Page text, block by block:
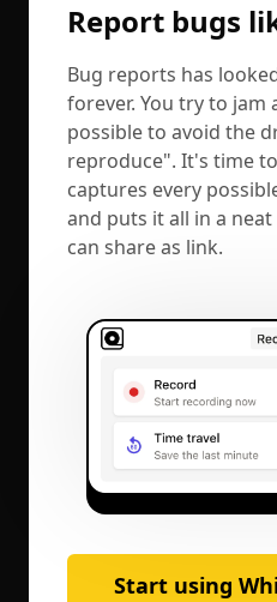
Report bugs
Bug reports has
forever. You try to jam
possible to avoid the
reproduce". It's time
captures every
and puts it all in a
can share as link.
Start using